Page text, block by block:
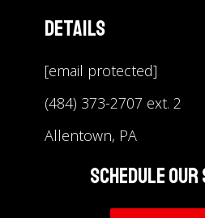
Details
[email protected]
(484) 373-2707 ext. 2
Allentown, PA
Schedule